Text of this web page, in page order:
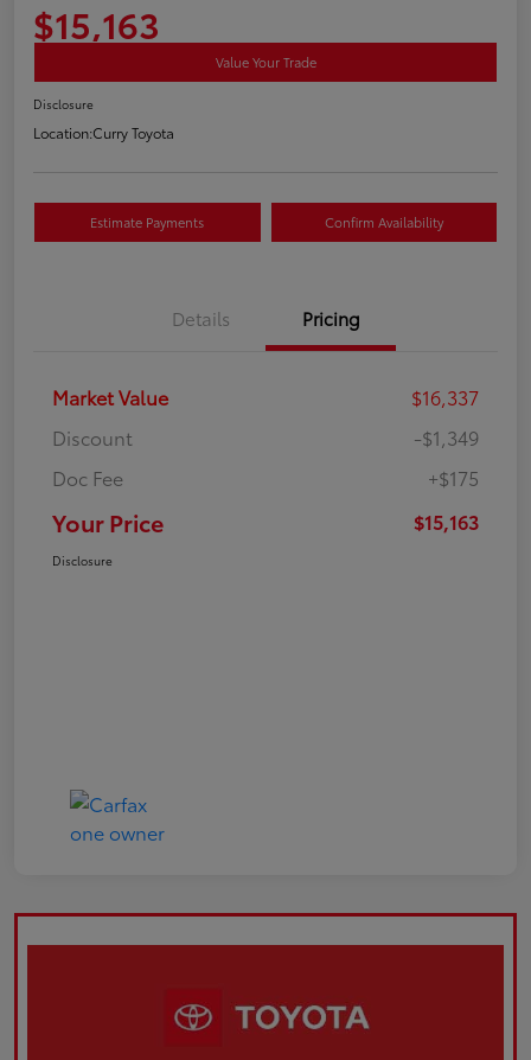
$15,163
Value Your Trade
Disclosure
Location:Curry Toyota
Estimate Payments Confirm Availability
Details Pricing
Market Value
$16,337
Discount
-$1,349
Doc Fee
+$175
Your Price $15,163
Disclosure